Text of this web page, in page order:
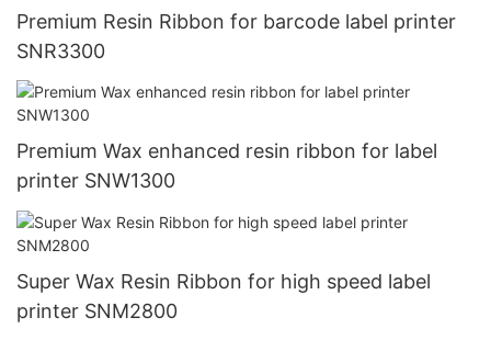
Premium Resin Ribbon for barcode label printer
SNR3300
Premium Wax enhanced resin ribbon for label
printer SNW1300
Super Wax Resin Ribbon for high speed label
printer SNM2800